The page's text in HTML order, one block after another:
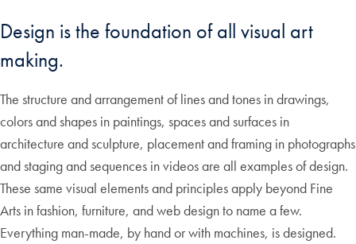
Design is the foundation of all visual art
making.
The structure and arrangement of lines and tones in drawings,
colors and shapes in paintings, spaces and surfaces in
architecture and sculpture, placement and framing in photographs
and staging and sequences in videos are all examples of design.
These same visual elements and principles apply beyond Fine
Arts in fashion, furniture, and web design to name a few.
Everything man-made, by hand or with machines, is designed.